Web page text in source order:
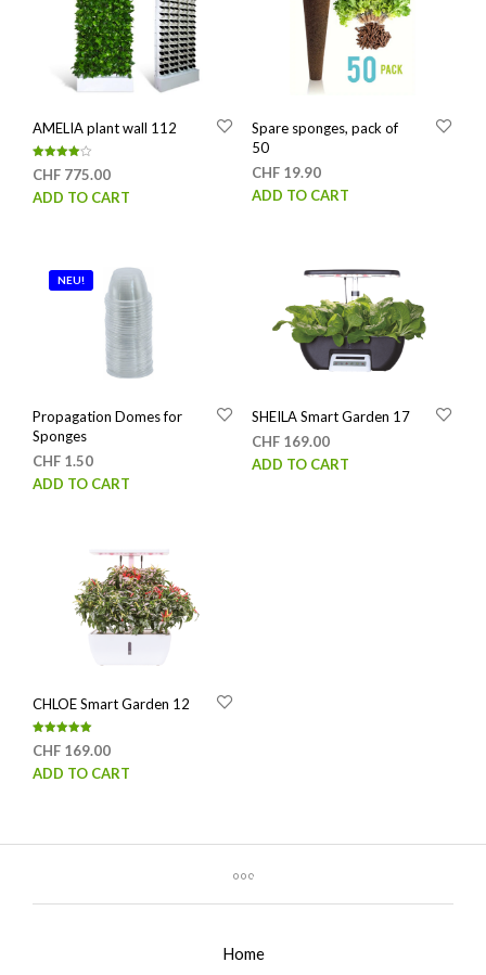
AMELIA plant wall 112
Rated
4.00
CHF 775.00
ADD TO CART
Spare sponges, pack of
50
CHF19.90
ADD TO CART
NEU!
Propagation Domes for
Sponges
CHF 1.50
ADD TO CART
SHEILA Smart Garden 17
CHF169.00
ADD TO CART
CHLOE Smart Garden 12
5.00
CHF 169.00
ADD TO CART
Home